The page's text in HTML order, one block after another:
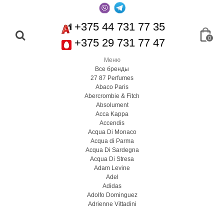
+375 44 731 77 35
+375 29 731 77 47
0
Меню
Все бренды
27 87 Perfumes
Abaco Paris
Abercrombie & Fitch
Absolument
Acca Kappa
Accendis
Acqua Di Monaco
Acqua di Parma
Acqua Di Sardegna
Acqua Di Stresa
Adam Levine
Adel
Adidas
Adolfo Dominguez
Adrienne Vittadini